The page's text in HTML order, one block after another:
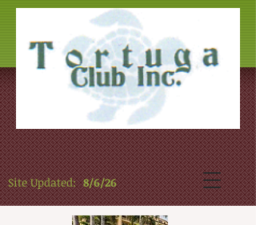
Site Updated: 8/6/26